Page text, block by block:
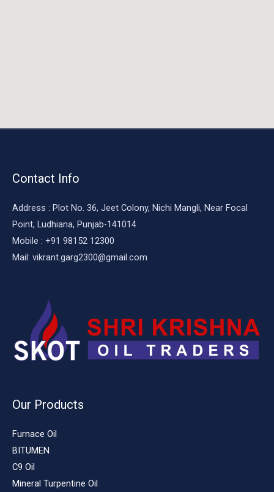
Contact Info
Address : Plot No. 36, Jeet Colony, Nichi Mangli, Near Focal
Point, Ludhiana, Punjab-141014
Mobile : +91 98152 12300
Mail: vikrant.garg2300@gmail.com
Our Products
Furnace Oil
BITUMEN
C9 Oil
Mineral Turpentine Oil